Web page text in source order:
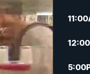
11:00
12:00
5:00